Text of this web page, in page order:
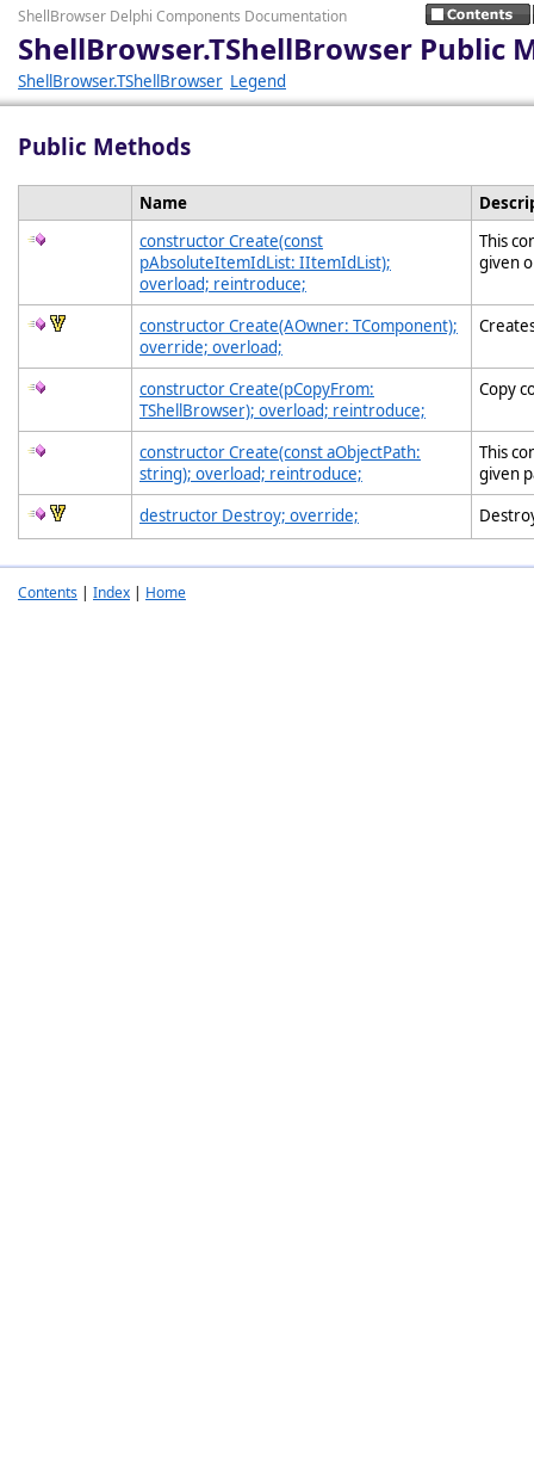
ShellBrowser Delphi Components Documentation
ShellBrowser.TShellBrowser Public
ShellBrowser.TShellBrowser Legend
Public Methods
Name
constructor Create(const
pAbsoluteItemIdList: IItemIdList);
overload; reintroduce;
This
given
constructor Create(AOwner: TComponent);
override; overload;
constructor Create(pCopyFrom:
TShellBrowser); overload; reintroduce;
Copy
constructor Create(const aObjectPath:
string); overload; reintroduce;
This
given
destructor Destroy; override;
Contents | Index | Home